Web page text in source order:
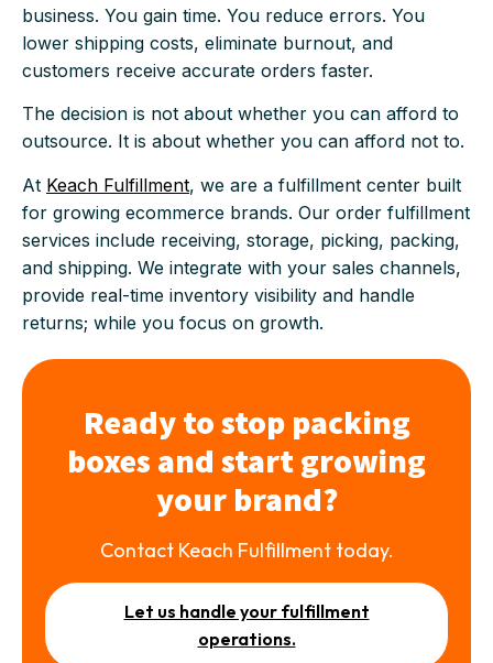
business. You gain time. You reduce errors. You
lower shipping costs, eliminate burnout, and
customers receive accurate orders faster.
The decision is not about whether you can afford to
outsource. It is about whether you can afford not to.
At Keach Fulfillment, we are a fulfillment center built
for growing ecommerce brands. Our order fulfillment
services include receiving, storage, picking, packing,
and shipping. We integrate with your sales channels,
provide real-time inventory visibility and handle
returns; while you focus on growth.
Ready to stop packing
boxes and start growing
your brand?
Contact Keach Fulfillment today.
Let us handle your fulfillment
operations.